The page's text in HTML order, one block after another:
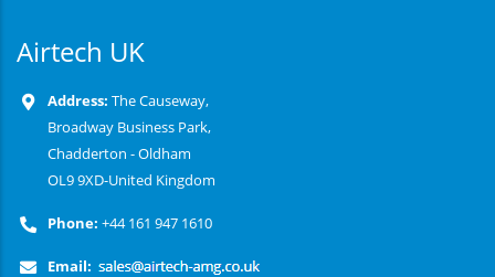
Airtech UK
Address: The Causeway,
Broadway Business Park,
Chadderton - Oldham
OL9 9XD-United Kingdom
Phone: +44 161 947 1610
Email: